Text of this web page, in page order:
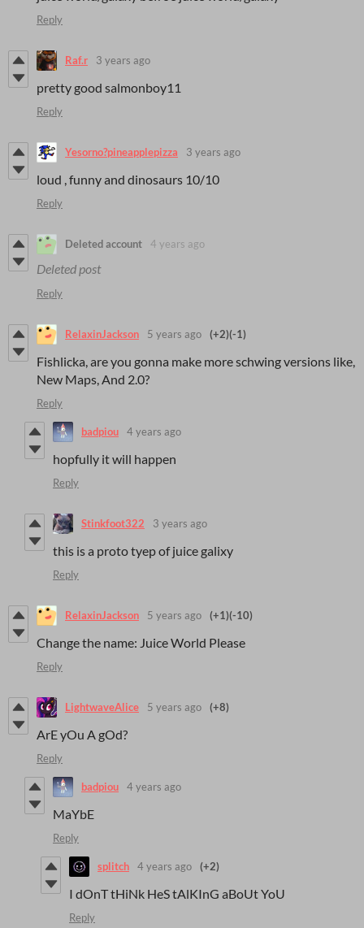
Reply
Raf.r 3 years ago
pretty good salmonboy11
Reply
Yesorno?pineapplepizza 3 years ago
loud , funny and dinosaurs 10/10
Reply
Deleted account 4 years ago
Deleted post
Reply
RelaxinJackson 5 years ago (+2)(-1)
Fishlicka, are you gonna make more schwing versions like,
New Maps, And 2.0?
Reply
badpiou 4 years ago
hopfully it will happen
Reply
Stinkfoot322 3 years ago
this is a proto tyep of juice galixy
Reply
RelaxinJackson 5 years ago (+1)(-10)
Change the name: Juice World Please
Reply
LightwaveAlice 5 years ago (+8)
ArE yOu A gOd?
Reply
badpiou 4 years ago
MaYbE
Reply
splitch 4 years ago (+2)
I dOnT tHiNk HeS tAlKInG aBoUt YoU
Reply